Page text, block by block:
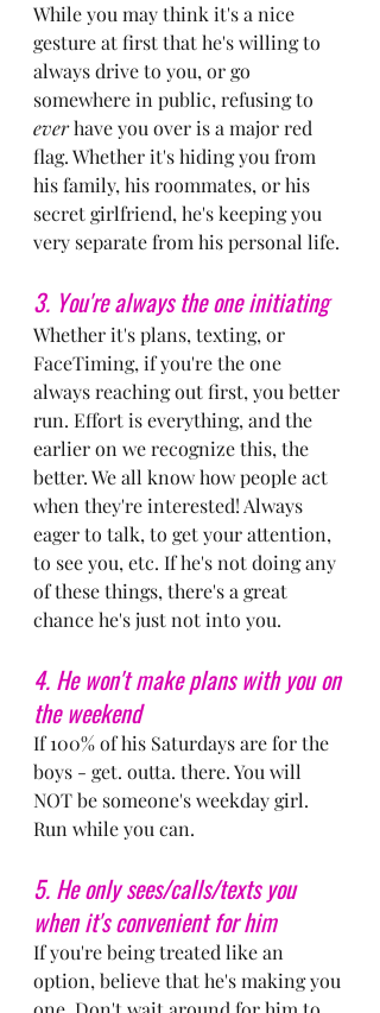
While you may think it's a nice
gesture at first that he's willing to
always drive to you, or go
somewhere in public, refusing to
ever have you over is a major red
flag. Whether it's hiding you from
his family, his roommates, or his
secret girlfriend, he's keeping you
very separate from his personal life.
3. You're always the one initiating
Whether it's plans, texting, or
FaceTiming, if you're the one
always reaching out first, you better
run. Effort is everything, and the
earlier on we recognize this, the
better. We all know how people act
when they're interested! Always
eager to talk, to get your attention,
to see you, etc. If he's not doing any
of these things, there's a great
chance he's just not into you.
4. He won't make plans with you on
the weekend
If 100% of his Saturdays are for the
boys - get. outta. there. You will
NOT be someone's weekday girl.
Run while you can.
5. He only sees/calls/texts you
when it's convenient for him
If you're being treated like an
option, believe that he's making you